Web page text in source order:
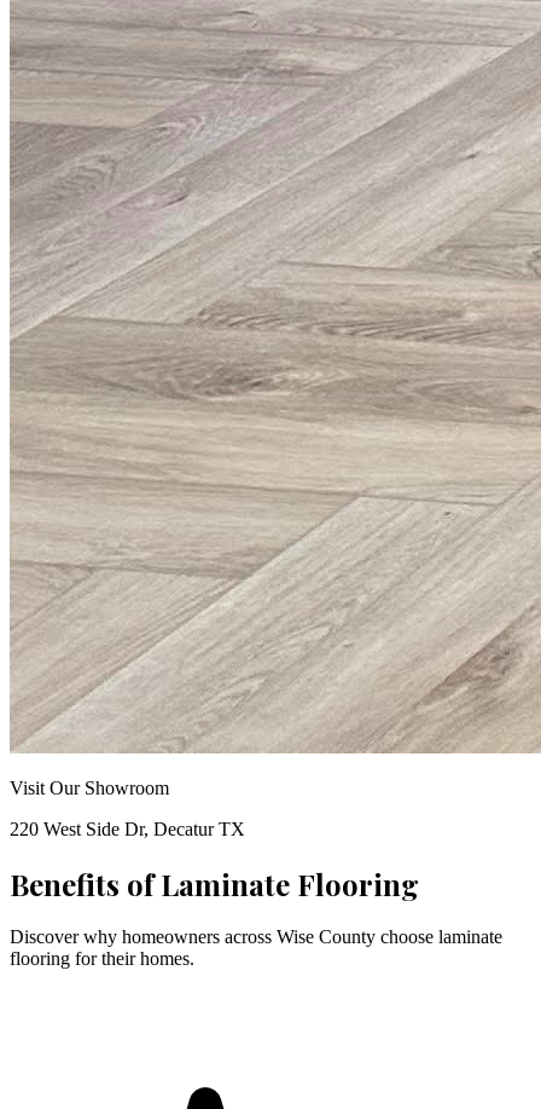
Visit Our Showroom
220 West Side Dr, Decatur TX
Benefits ofLaminate Flooring
Discover why homeowners across Wise County choose laminate
flooring for their homes.